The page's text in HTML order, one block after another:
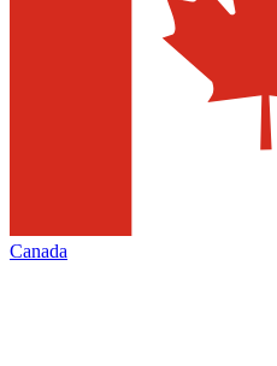
Canada